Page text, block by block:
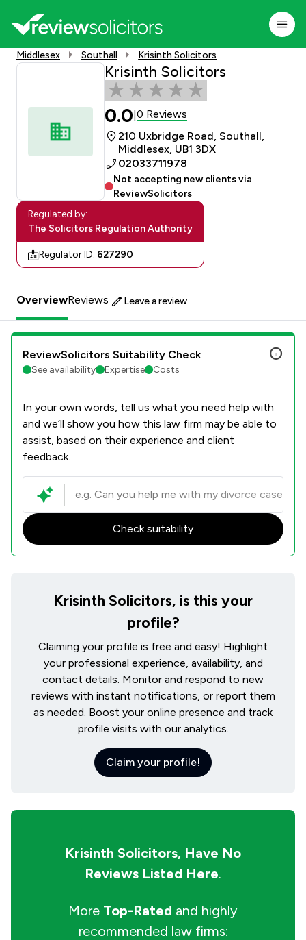
Middlesex Southall Krisinth Solicitors
Krisinth Solicitors
0.0 |0 Reviews
210 Uxbridge Road, Southall,
Middlesex, UB1 3DX
02033711978
Not accepting new clients via
ReviewSolicitors
Regulated by:
The Solicitors Regulation Authority
Regulator ID: 627290
OverviewReviews Leave a review
ReviewSolicitors Suitability Check
See availability Expertise Costs
In your own words, tell us what you need help with
and we’ll show you how this law firm may be able to
assist, based on their experience and client
feedback.
Check suitability
Krisinth Solicitors, is this your
profile?
Claiming your profile is free and easy! Highlight
your professional experience, availability, and
contact details. Monitor and respond to new
reviews with instant notifications, or report them
as needed. Boost your online presence and track
profile visits with our analytics.
Claim your profile!
Krisinth Solicitors, Have No
Reviews Listed Here.
More Top-Rated and highly
recommended law firms: